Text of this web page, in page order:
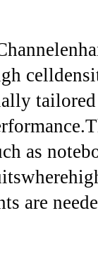
as
are